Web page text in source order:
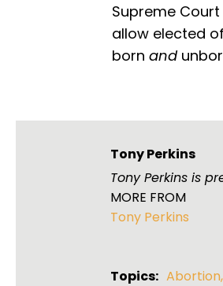
Supreme
allow elected
born and
Tony Perkins
Tony Perkins is
MORE FROM
Tony Perkins
Topics: Abortion,